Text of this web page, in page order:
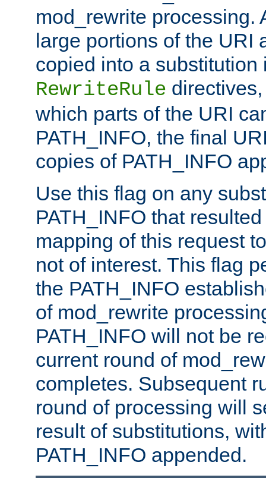
mod_rewrite processing.
large portions of the URI
copied into a substitution
RewriteRule
which parts of the URI
PATH_INFO, the final
copies of PATH_INFO
Use this flag on any
PATH_INFO that
mapping of this request
not of interest. This flag
the PATH_INFO
of mod_rewrite
PATH_INFO will not be
current round of
completes. Subsequent
round of processing will
result of substitutions,
PATH_INFO appended.